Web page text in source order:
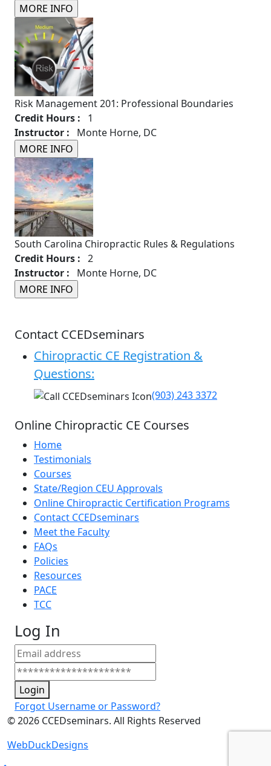
Risk Management 201: Professional Boundaries
Credit Hours : 1
Instructor : Monte Horne, DC
South Carolina Chiropractic Rules & Regulations
Credit Hours : 2
Instructor : Monte Horne, DC
Contact CCEDseminars
Chiropractic CE Registration &
Questions:
(903) 243 3372
Online Chiropractic CE Courses
Home
Testimonials
Courses
State/Region CEU Approvals
Online Chiropractic Certification Programs
Contact CCEDseminars
Meet the Faculty
FAQs
Policies
Resources
PACE
TCC
Log In
Login
Forgot Username or Password?
©2026 CCEDseminars. All Rights Reserved
WebDuckDesigns